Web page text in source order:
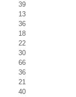
39
13
36
18
22
30
66
36
21
40